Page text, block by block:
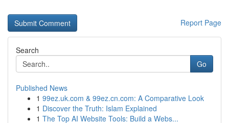
Report Page
Search
Go
Published News
1 99ez.uk.com & 99ez.cn.com: A Comparative Look
1 Discover the Truth: Islam Explained
1 The Top AI Website Tools: Build a Webs...